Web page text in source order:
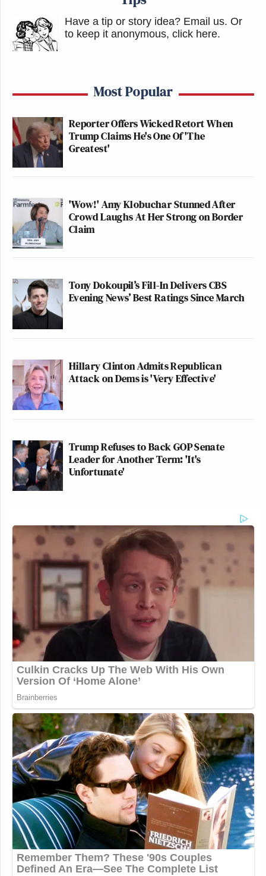
Have a tip or story idea? Email us. Or
to keep it anonymous, click here.
Most Popular
Reporter Offers Wicked Retort When
Trump Claims He's One Of 'The
Greatest'
'Wow!' Amy Klobuchar Stunned After
Crowd Laughs At Her Strong on Border
Claim
Tony Dokoupil’s Fill-In Delivers CBS
Evening News’ Best Ratings Since March
Hillary Clinton Admits Republican
Attack on Dems is 'Very Effective'
Trump Refuses to Back GOP Senate
Leader for Another Term: 'It's
Unfortunate'